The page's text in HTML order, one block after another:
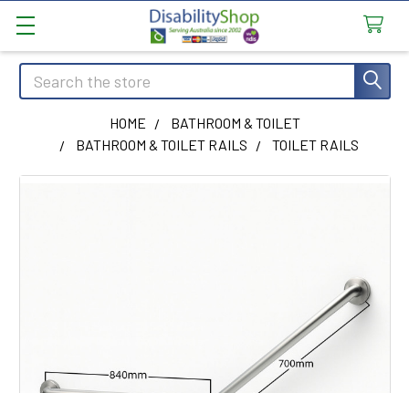
Search
HOME
BATHROOM & TOILET
BATHROOM & TOILET RAILS
TOILET RAILS